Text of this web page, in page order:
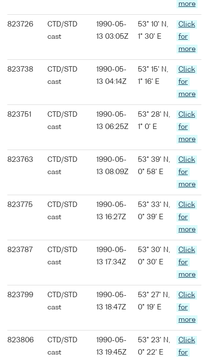
more
823726
CTD/STD
cast
1990-05-
13 03:05Z
53° 10' N,
1° 30' E
Click
for
more
823738
CTD/STD
cast
1990-05-
13 04:14Z
53° 15' N,
1° 16' E
Click
for
more
823751
CTD/STD
cast
1990-05-
13 06:25Z
53° 28' N,
1° 0' E
Click
for
more
823763
CTD/STD
cast
1990-05-
13 08:09Z
53° 39' N,
0° 58' E
Click
for
more
823775
CTD/STD
cast
1990-05-
13 16:27Z
53° 33' N,
0° 39' E
Click
for
more
823787
CTD/STD
cast
1990-05-
13 17:34Z
53° 30' N,
0° 30' E
Click
for
more
823799
CTD/STD
cast
1990-05-
13 18:47Z
53° 27' N,
0° 19' E
Click
for
more
823806
CTD/STD
cast
1990-05-
13 19:45Z
53° 23' N,
0° 22' E
Click
for